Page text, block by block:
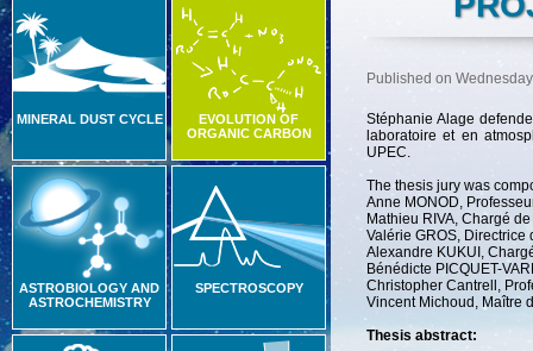
MINERAL DUST CYCLE
EVOLUTION OF
ORGANIC CARBON
ASTROBIOLOGY AND
ASTROCHEMISTRY
SPECTROSCOPY
Published on
Stéphanie Alage
laboratoire et en
UPEC.
The thesis jury was
Anne MONOD,
Mathieu RIVA, Chargé
Valérie GROS,
Alexandre KUKUI,
Bénédicte PICQUET-
Christopher Cantrell,
Vincent Michoud, Maître
Thesis abstract: